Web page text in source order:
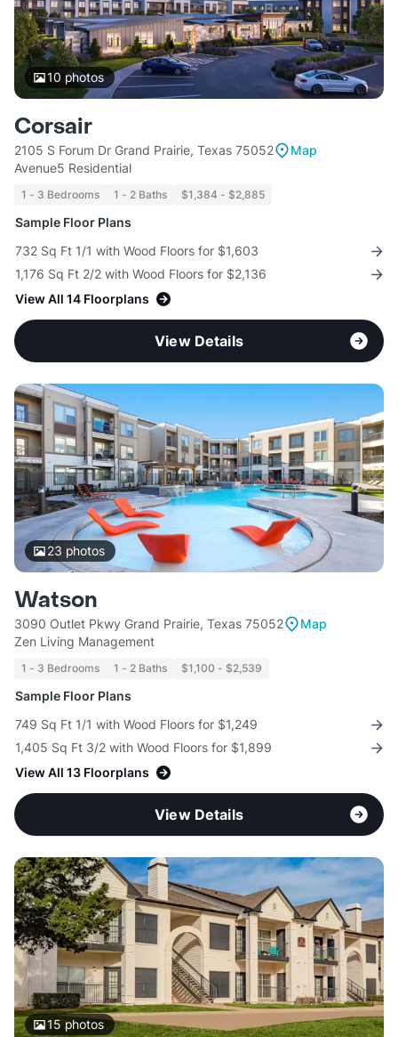
10 photos
Corsair
2105 S Forum Dr Grand Prairie, Texas 75052
Map
Avenue5 Residential
1 - 3 Bedrooms 1 - 2 Baths $1,384 - $2,885
Sample Floor Plans
732 Sq Ft 1/1 with Wood Floors for $1,603
1,176 Sq Ft 2/2 with Wood Floors for $2,136
View All 14 Floorplans
View Details
23 photos
Watson
3090 Outlet Pkwy Grand Prairie, Texas 75052
Map
Zen Living Management
1 - 3 Bedrooms 1 - 2 Baths $1,100 - $2,539
Sample Floor Plans
749 Sq Ft 1/1 with Wood Floors for $1,249
1,405 Sq Ft 3/2 with Wood Floors for $1,899
View All 13 Floorplans
View Details
15 photos